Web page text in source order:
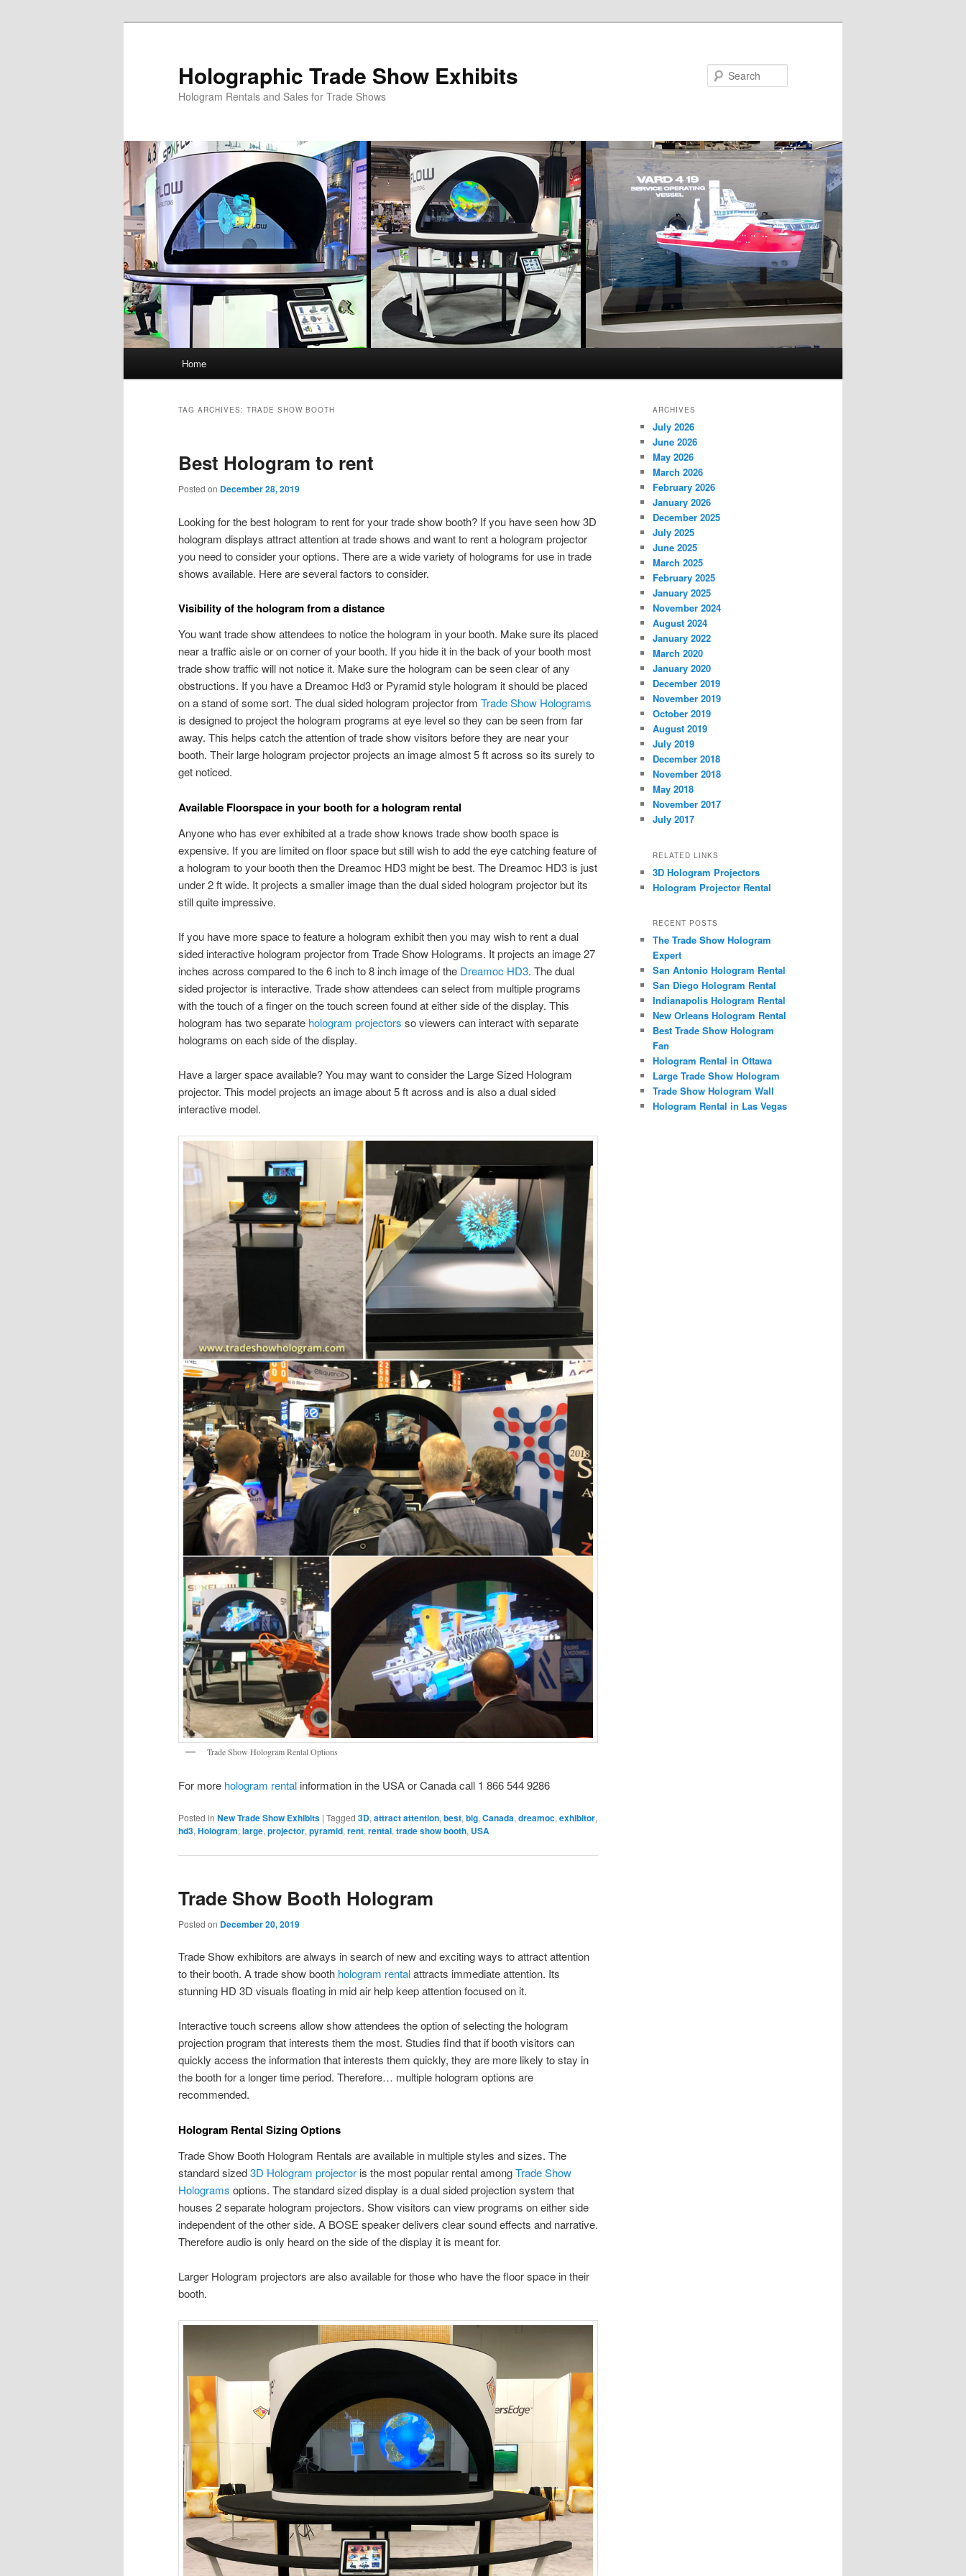
Holographic Trade Show Exhibits
Hologram Rentals and Sales for Trade Shows
Home
TAG ARCHIVES: TRADE SHOW BOOTH
Best Hologram to rent
Posted on December 28, 2019
Looking for the best hologram to rent for your trade show booth? If you have seen how 3D
hologram displays attract attention at trade shows and want to rent a hologram projector
you need to consider your options. There are a wide variety of holograms for use in trade
shows available. Here are several factors to consider.
Visibility of the hologram from a distance
You want trade show attendees to notice the hologram in your booth. Make sure its placed
near a traffic aisle or on corner of your booth. If you hide it in the back of your booth most
trade show traffic will not notice it. Make sure the hologram can be seen clear of any
obstructions. If you have a Dreamoc Hd3 or Pyramid style hologram it should be placed
on a stand of some sort. The dual sided hologram projector from Trade Show Holograms
is designed to project the hologram programs at eye level so they can be seen from far
away. This helps catch the attention of trade show visitors before they are near your
booth. Their large hologram projector projects an image almost 5 ft across so its surely to
get noticed.
Available Floorspace in your booth for a hologram rental
Anyone who has ever exhibited at a trade show knows trade show booth space is
expensive. If you are limited on floor space but still wish to add the eye catching feature of
a hologram to your booth then the Dreamoc HD3 might be best. The Dreamoc HD3 is just
under 2 ft wide. It projects a smaller image than the dual sided hologram projector but its
still quite impressive.
If you have more space to feature a hologram exhibit then you may wish to rent a dual
sided interactive hologram projector from Trade Show Holograms. It projects an image 27
inches across compared to the 6 inch to 8 inch image of the Dreamoc HD3. The dual
sided projector is interactive. Trade show attendees can select from multiple programs
with the touch of a finger on the touch screen found at either side of the display. This
hologram has two separate hologram projectors so viewers can interact with separate
holograms on each side of the display.
Have a larger space available? You may want to consider the Large Sized Hologram
projector. This model projects an image about 5 ft across and is also a dual sided
interactive model.
Trade Show Hologram Rental Options
For more hologram rental information in the USA or Canada call 1 866 544 9286
Posted in New Trade Show Exhibits | Tagged 3D, attract attention, best, big, Canada, dreamoc, exhibitor,
hd3, Hologram, large, projector, pyramid, rent, rental, trade show booth, USA
Trade Show Booth Hologram
Posted on December 20, 2019
Trade Show exhibitors are always in search of new and exciting ways to attract attention
to their booth. A trade show booth hologram rentalattracts immediate attention. Its
stunning HD 3D visuals floating in mid air help keep attention focused on it.
Interactive touch screens allow show attendees the option of selecting the hologram
projection program that interests them the most. Studies find that if booth visitors can
quickly access the information that interests them quickly, they are more likely to stay in
the booth for a longer time period. Therefore… multiple hologram options are
recommended.
Hologram Rental Sizing Options
Trade Show Booth Hologram Rentals are available in multiple styles and sizes. The
standard sized3D Hologram projector is the most popular rental amongTrade Show
Holograms options. The standard sized display is a dual sided projection system that
houses 2 separate hologram projectors. Show visitors can view programs on either side
independent of the other side. A BOSE speaker delivers clear sound effects and narrative.
Therefore audio is only heard on the side of the display it is meant for.
Larger Hologram projectors are also available for those who have the floor space in their
booth.
ARCHIVES
July 2026
June 2026
May 2026
March 2026
February 2026
January 2026
December 2025
July 2025
June 2025
March 2025
February 2025
January 2025
November 2024
August 2024
January 2022
March 2020
January 2020
December 2019
November 2019
October 2019
August 2019
July 2019
December 2018
November 2018
May 2018
November 2017
July 2017
RELATED LINKS
3D Hologram Projectors
Hologram Projector Rental
RECENT POSTS
The Trade Show Hologram
Expert
San Antonio Hologram Rental
San Diego Hologram Rental
Indianapolis Hologram Rental
New Orleans Hologram Rental
Best Trade Show Hologram
Fan
Hologram Rental in Ottawa
Large Trade Show Hologram
Trade Show Hologram Wall
Hologram Rental in Las Vegas